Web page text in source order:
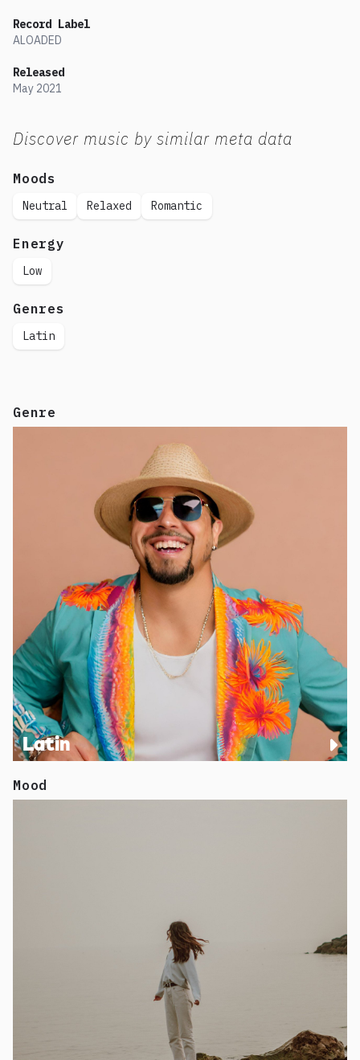
Record Label
ALOADED
Released
May 2021
Discover music by similar meta data
Moods
Neutral Relaxed Romantic
Energy
Low
Genres
Latin
Genre
Latin
Mood